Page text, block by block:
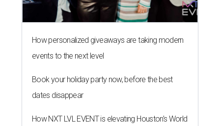
How personalized giveaways are taking modern
events to the next level
Book your holiday party now, before the best
dates disappear
How NXT LVL EVENT is elevating Houston’s World